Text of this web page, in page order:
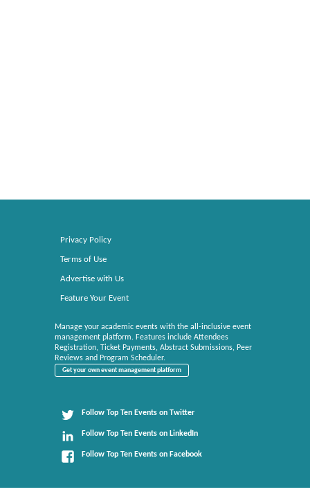
Privacy Policy
Terms of Use
Advertise with Us
Feature Your Event
Manage your academic events with the all-inclusive event
management platform. Features include Attendees
Registration, Ticket Payments, Abstract Submissions, Peer
Reviews and Program Scheduler.
Get your own event management platform
Follow Top Ten Events on Twitter
Follow Top Ten Events on LinkedIn
Follow Top Ten Events on Facebook